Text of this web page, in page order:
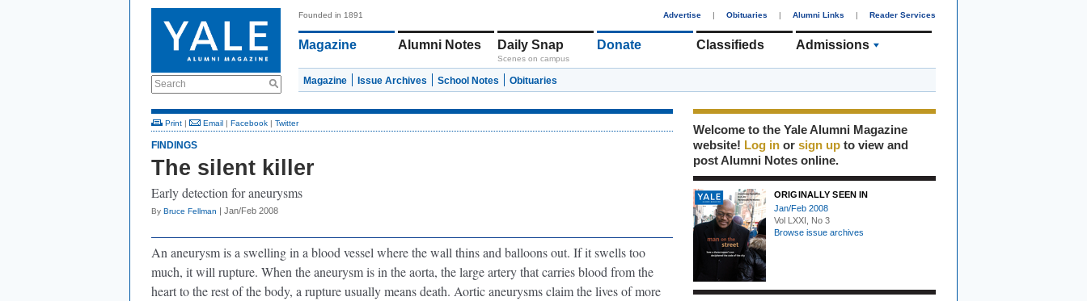
Search
Founded in 1891 Advertise | Obituaries | Alumni Links | Reader Services
Magazine Alumni Notes Daily Snap
Scenes on campus
Donate Classifieds Admissions
Magazine Issue Archives School Notes Obituaries
Print | Email | Facebook | Twitter
FINDINGS
The silent killer
Early detection for aneurysms
By Bruce Fellman | Jan/Feb 2008
An aneurysm is a swelling in a blood vessel where the wall thins and balloons out. If it swells too
much, it will rupture. When the aneurysm is in the aorta, the large artery that carries blood from the
heart to the rest of the body, a rupture usually means death. Aortic aneurysms claim the lives of more
Welcome to the Yale Alumni Magazine
website! Log in or sign up to view and
post Alumni Notes online.
ORIGINALLY SEEN IN
Jan/Feb 2008
Vol LXXI, No 3
Browse issue archives